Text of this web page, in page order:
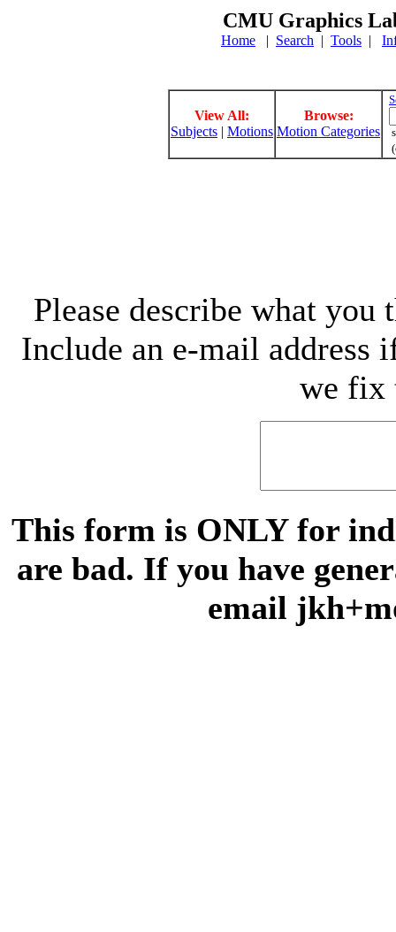
CMU Graphics
Home | Search | Tools |
View All:
Subjects | Motions
Browse:
Motion Categories
Please describe what
Include an e-mail address
we fix
This form is ONLY for
are bad. If you have
email